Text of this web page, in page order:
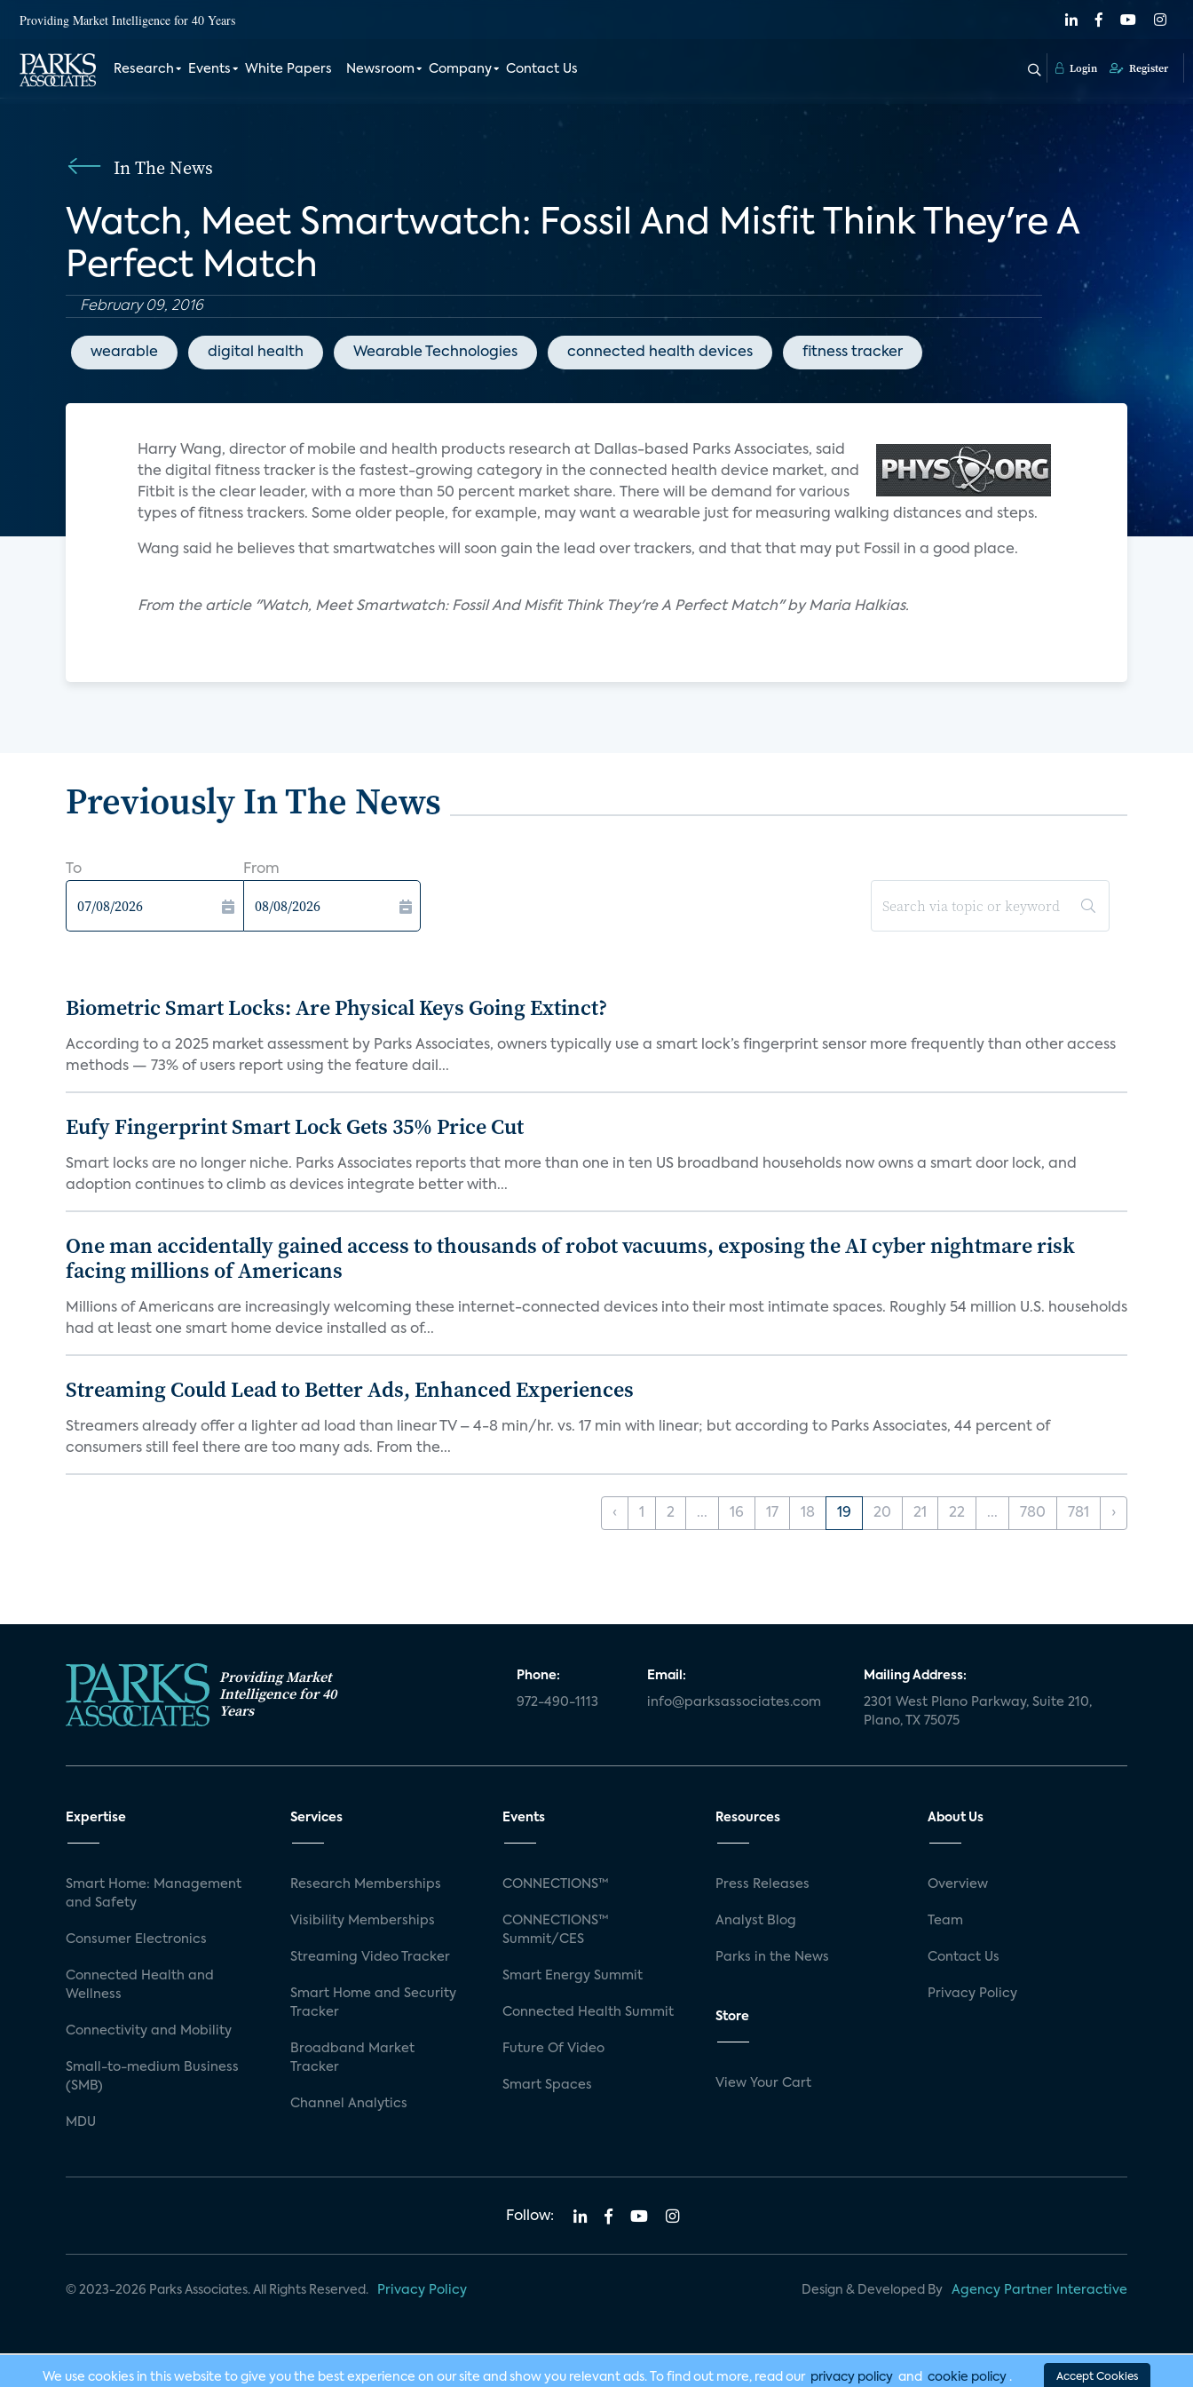
Providing Market Intelligence for 40 Years
Research Events White Papers Newsroom Company Contact Us Login Register
In The News
Watch, Meet Smartwatch: Fossil And Misfit Think They're A
Perfect Match
February 09, 2016
wearable digital health Wearable Technologies connected health devices fitness tracker
Harry Wang, director of mobile and health products research at Dallas-based Parks Associates, said
the digital fitness tracker is the fastest-growing category in the connected health device market, and
Fitbit is the clear leader, with a more than 50 percent market share. There will be demand for various
types of fitness trackers. Some older people, for example, may want a wearable just for measuring walking distances and steps.
Wang said he believes that smartwatches will soon gain the lead over trackers, and that that may put Fossil in a good place.
From the article "Watch, Meet Smartwatch: Fossil And Misfit Think They're A Perfect Match" by Maria Halkias.
Previously In The News
To From
Biometric Smart Locks: Are Physical Keys Going Extinct?
According to a 2025 market assessment by Parks Associates, owners typically use a smart lock’s fingerprint sensor more frequently than other access
methods — 73% of users report using the feature dail...
Eufy Fingerprint Smart Lock Gets 35% Price Cut
Smart locks are no longer niche. Parks Associates reports that more than one in ten US broadband households now owns a smart door lock, and
adoption continues to climb as devices integrate better with...
One man accidentally gained access to thousands of robot vacuums, exposing the AI cyber nightmare risk
facing millions of Americans
Millions of Americans are increasingly welcoming these internet-connected devices into their most intimate spaces. Roughly 54 million U.S. households
had at least one smart home device installed as of...
Streaming Could Lead to Better Ads, Enhanced Experiences
Streamers already offer a lighter ad load than linear TV – 4-8 min/hr. vs. 17 min with linear; but according to Parks Associates, 44 percent of
consumers still feel there are too many ads. From the...
‹ 1 2 ... 16 17 18 19 20 21 22 ... 780 781 ›
Providing Market
Intelligence for 40
Years
Phone:
972-490-1113
Email:
info@parksassociates.com
Mailing Address:
2301 West Plano Parkway, Suite 210,
Plano, TX 75075
Expertise
Smart Home: Management
and Safety
Consumer Electronics
Connected Health and
Wellness
Connectivity and Mobility
Small-to-medium Business
(SMB)
MDU
Services
Research Memberships
Visibility Memberships
Streaming Video Tracker
Smart Home and Security
Tracker
Broadband Market
Tracker
Channel Analytics
Events
CONNECTIONS™
CONNECTIONS™
Summit/CES
Smart Energy Summit
Connected Health Summit
Future Of Video
Smart Spaces
Resources
Press Releases
Analyst Blog
Parks in the News
Store
View Your Cart
About Us
Overview
Team
Contact Us
Privacy Policy
Follow:
© 2023-2026 Parks Associates. All Rights Reserved. Privacy Policy Design & Developed By Agency Partner Interactive
We use cookies in this website to give you the best experience on our site and show you relevant ads. To find out more, read our privacy policy and cookie policy . Accept Cookies